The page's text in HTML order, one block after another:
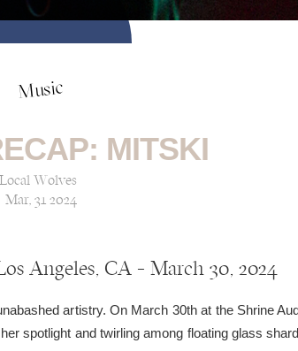
Music
MITSKI
Local Wolves
Mar, 31 2024
Angeles, CA — March 30, 2024
artistry. On March 30th at the Shrine
spotlight and twirling among floating glass